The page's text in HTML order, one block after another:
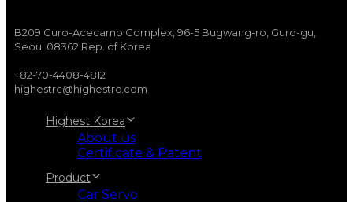
B209 Guro-Acecamp Complex, 96-5 Bugwang-ro, Guro-gu,
Seoul 08362 Rep. of Korea
+82-70-4408-4812
highestrc@highestrc.com
Highest Korea
About us
Certificate & Patent
Product
Car Servo